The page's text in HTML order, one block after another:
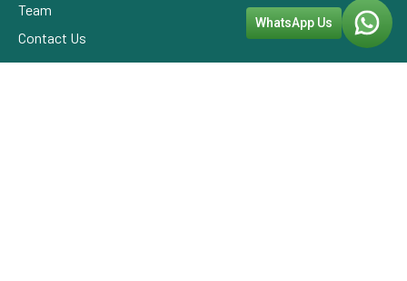
Team
Contact Us
WhatsApp Us